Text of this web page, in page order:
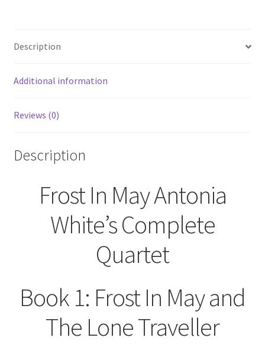
Description
Additional information
Reviews (0)
Description
Frost In May Antonia
White’s Complete
Quartet
Book 1: Frost In May and
The Lone Traveller